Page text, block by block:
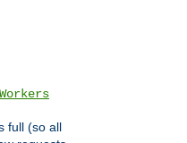
full (so all